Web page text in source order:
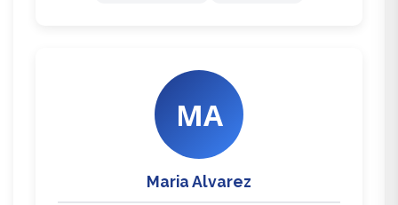
MA
Maria Alvarez